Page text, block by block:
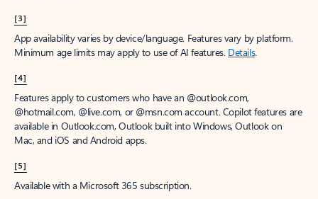
[3]
App availability varies by device/language. Features vary by platform.
Minimum age limits may apply to use of AI features. Details.
[4]
Features apply to customers who have an @outlook.com,
@hotmail.com, @live.com, or @msn.com account. Copilot features are
available in Outlook.com, Outlook built into Windows, Outlook on
Mac, and iOS and Android apps.
[5]
Available with a Microsoft 365 subscription.